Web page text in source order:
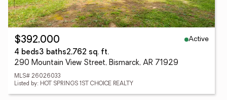
$392,000
Active
4 beds3 baths2,762 sq. ft.
290 Mountain View Street, Bismarck, AR 71929
MLS# 26026033
Listed by: HOT SPRINGS 1ST CHOICE REALTY